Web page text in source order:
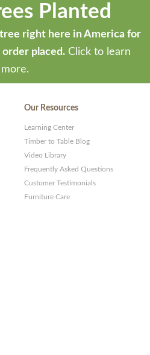
Planted
right here in America for
placed. Click to learn
more.
Our Resources
Learning Center
Timber to Table Blog
Video Library
Frequently Asked Questions
Customer Testimonials
Furniture Care